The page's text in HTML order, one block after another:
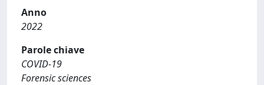
Anno
2022
Parole chiave
COVID-19
Forensic sciences